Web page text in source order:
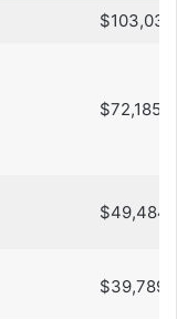
$72,185
$49,484
$39,789